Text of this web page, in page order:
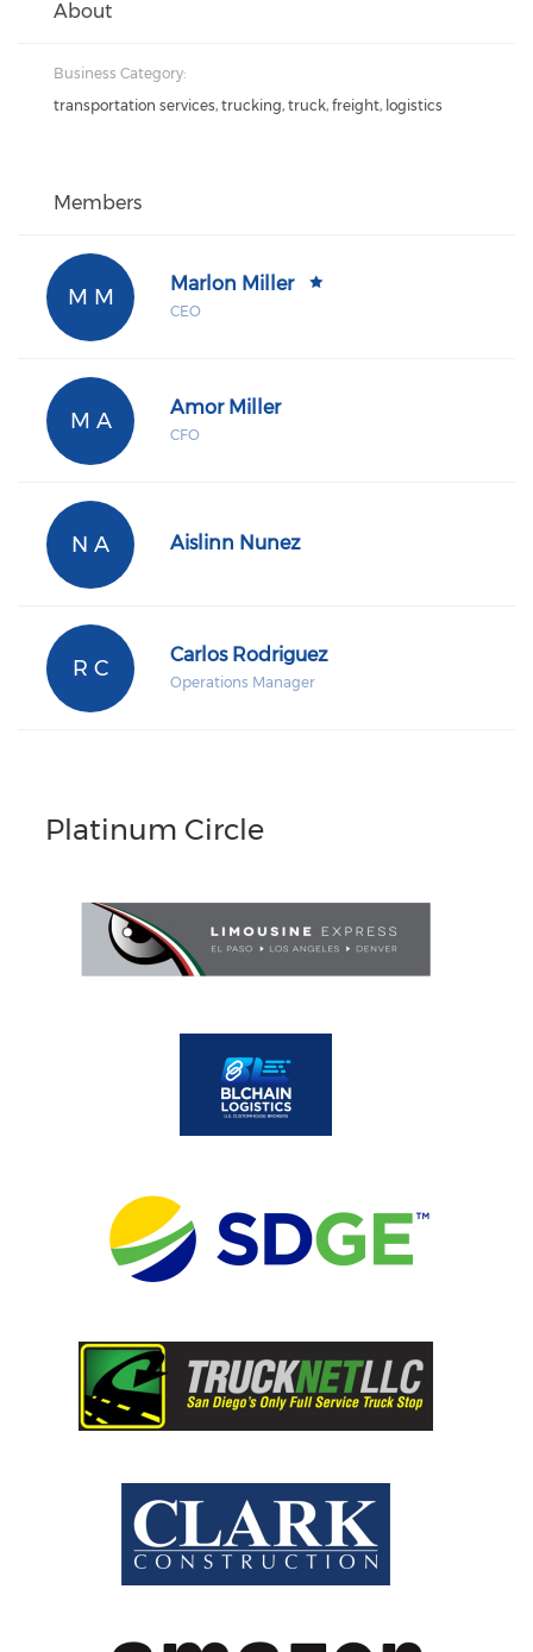
About
Business Category:
transportation services, trucking, truck, freight, logistics
Members
M M
Marlon Miller
CEO
M A
Amor Miller
CFO
N A Aislinn Nunez
R C
Carlos Rodriguez
Operations Manager
Platinum Circle